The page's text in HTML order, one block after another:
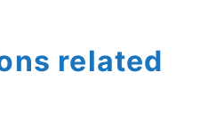
related